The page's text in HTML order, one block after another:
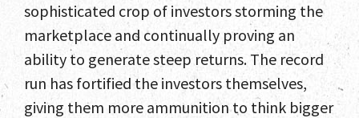
Team
Services
Select Engagements
sophisticated crop of investors storming the
marketplace and continually proving an
ability to generate steep returns. The record
run has fortified the investors themselves,
giving them more ammunition to think bigger